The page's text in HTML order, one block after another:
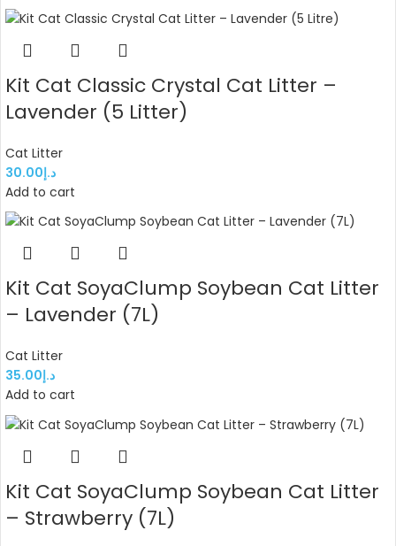
Kit Cat Classic Crystal Cat Litter –
Lavender (5 Litter)
Cat Litter
د.إ30.00
Add to cart
Kit Cat SoyaClump Soybean Cat Litter
– Lavender (7L)
Cat Litter
د.إ35.00
Add to cart
Kit Cat SoyaClump Soybean Cat Litter
– Strawberry (7L)